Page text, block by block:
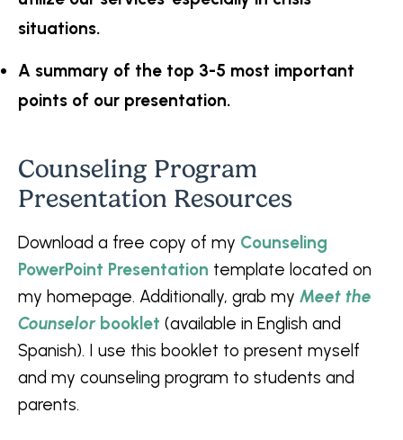
situations.
A summary of the top 3-5 most important
points of our presentation.
Counseling Program
Presentation Resources
Download a free copy of my Counseling
PowerPoint Presentation template located on
my homepage. Additionally, grab my Meet the
Counselorbooklet (available in English and
Spanish). I use this booklet to present myself
and my counseling program to students and
parents.